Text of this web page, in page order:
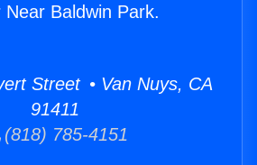
Baldwin Park.
Street • Van Nuys, CA
91411
(818) 785-4151